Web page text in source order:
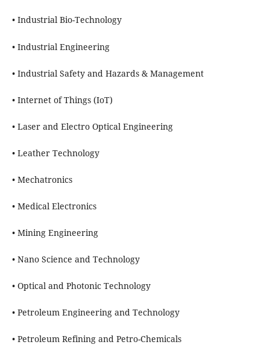
• Industrial Bio-Technology
• Industrial Engineering
• Industrial Safety and Hazards & Management
• Internet of Things (IoT)
• Laser and Electro Optical Engineering
• Leather Technology
• Mechatronics
• Medical Electronics
• Mining Engineering
• Nano Science and Technology
• Optical and Photonic Technology
• Petroleum Engineering and Technology
• Petroleum Refining and Petro-Chemicals